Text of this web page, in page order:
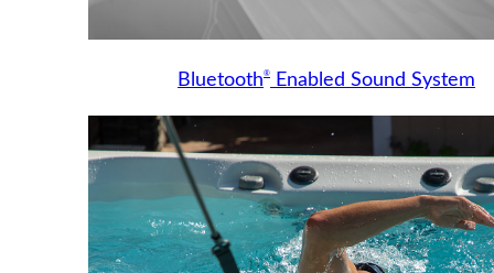
Bluetooth® Enabled Sound System